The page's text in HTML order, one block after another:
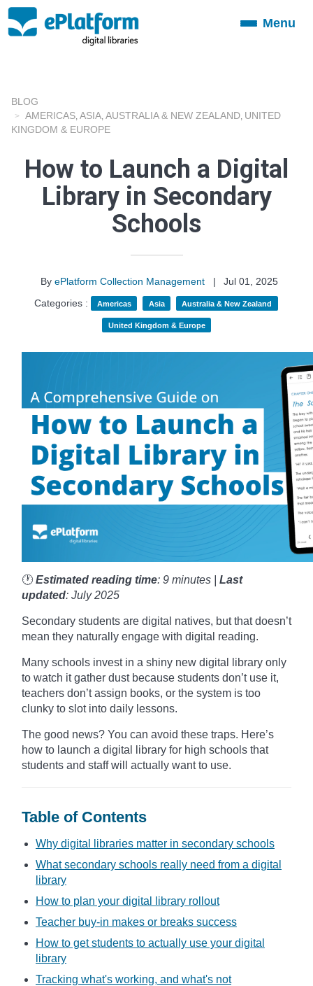
ToggleMenu
BLOG
AMERICAS ASIA AUSTRALIA & NEW ZEALAND UNITED
KINGDOM & EUROPE
How to Launch a Digital
Library in Secondary
Schools
By ePlatform Collection Management |
Jul 01, 2025
Categories :
Americas Asia Australia & New Zealand
United Kingdom & Europe
🕐 Estimated reading time: 9 minutes | Last
updated: July 2025
Secondary students are digital natives, but that doesn’t
mean they naturally engage with digital reading.
Many schools invest in a shiny new digital library only
to watch it gather dust because students don’t use it,
teachers don’t assign books, or the system is too
clunky to slot into daily lessons.
The good news? You can avoid these traps. Here’s
how to launch a digital library for high schools that
students and staff will actually want to use.
Table of Contents
Why digital libraries matter in secondary schools
What secondary schools really need from a digital
library
How to plan your digital library rollout
Teacher buy-in makes or breaks success
How to get students to actually use your digital
library
Tracking what's working, and what's not